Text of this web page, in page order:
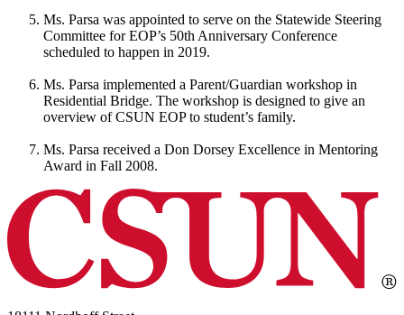
Ms. Parsa was appointed to serve on the Statewide Steering
Committee for EOP’s 50th Anniversary Conference
scheduled to happen in 2019.
Ms. Parsa implemented a Parent/Guardian workshop in
Residential Bridge. The workshop is designed to give an
overview of CSUN EOP to student’s family.
Ms. Parsa received a Don Dorsey Excellence in Mentoring
Award in Fall 2008.